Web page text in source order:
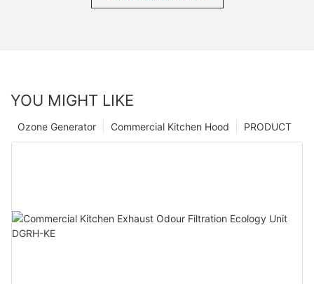
YOU MIGHT LIKE
PRODUCT
Commercial Kitchen Hood
Ozone Generator